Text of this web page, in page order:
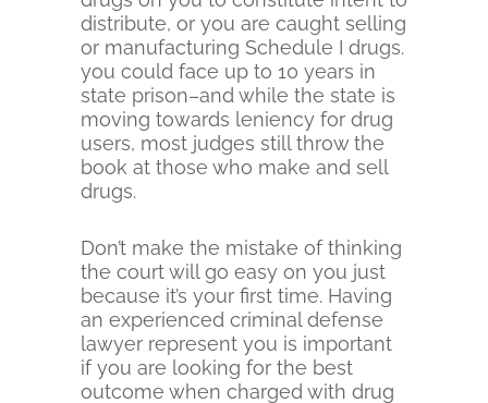
distribute, or you are caught selling
or manufacturing Schedule I drugs.
you could face up to 10 years in
state prison–and while the state is
moving towards leniency for drug
users, most judges still throw the
book at those who make and sell
drugs.
Don’t make the mistake of thinking
the court will go easy on you just
because it’s your first time. Having
an experienced criminal defense
lawyer represent you is important
if you are looking for the best
outcome when charged with drug